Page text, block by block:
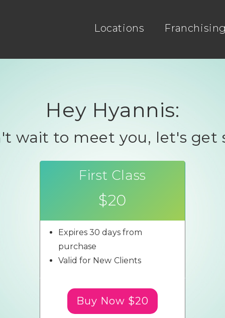
Locations
Hey Hyannis:
wait to meet you, let's get
First Class
$20
Expires 30 days from
purchase
Valid for New Clients
Buy Now $20